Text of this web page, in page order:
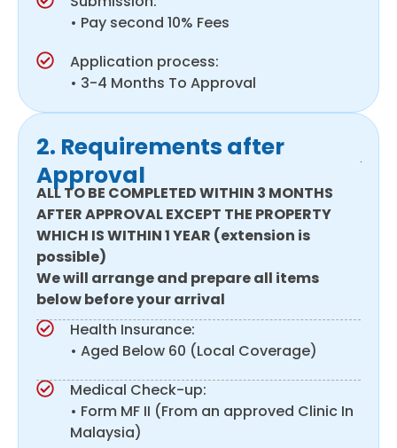
• Pay second 10% Fees
Application process:
• 3-4 Months To Approval
2. Requirements after
Approval
ALL TO BE COMPLETED WITHIN 3 MONTHS
AFTER APPROVAL EXCEPT THE PROPERTY
WHICH IS WITHIN 1 YEAR (extension is
possible)
We will arrange and prepare all items
below before your arrival
Health Insurance:
• Aged Below 60 (Local Coverage)
Medical Check-up:
• Form MF II (From an approved Clinic In
Malaysia)